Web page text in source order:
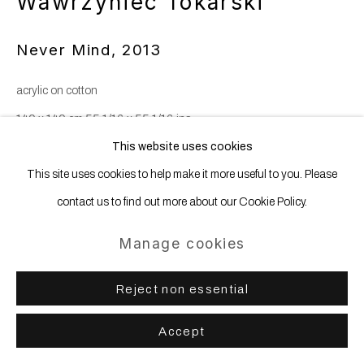
This website uses cookies
This site uses cookies to help make it more useful to you. Please
contact us to find out more about our Cookie Policy.
Manage cookies
Reject non essential
Accept
Never Mind, 2013
acrylic on cotton
140 x 140 cm 55 1/16 x 55 1/16 ins
Share